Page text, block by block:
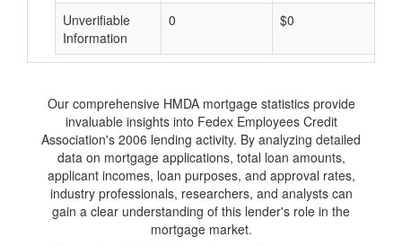
Unverifiable
Information
0 $0
Our comprehensive HMDA mortgage statistics provide
invaluable insights into Fedex Employees Credit
Association's 2006 lending activity. By analyzing detailed
data on mortgage applications, total loan amounts,
applicant incomes, loan purposes, and approval rates,
industry professionals, researchers, and analysts can
gain a clear understanding of this lender's role in the
mortgage market.